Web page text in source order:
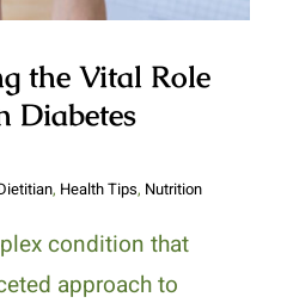
the Vital Role
Diabetes
, Health Tips, Nutrition
condition that
approach to